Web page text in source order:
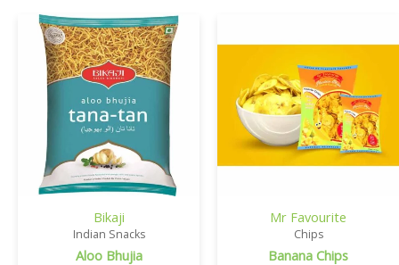
Bikaji
Indian Snacks
Aloo Bhujia
Mr Favourite
Chips
Banana Chips